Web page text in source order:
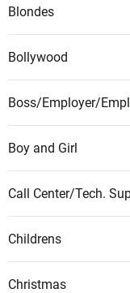
Blondes
Bollywood
Boss/Employer/
Boy and Girl
Call Center/Tech.
Childrens
Christmas